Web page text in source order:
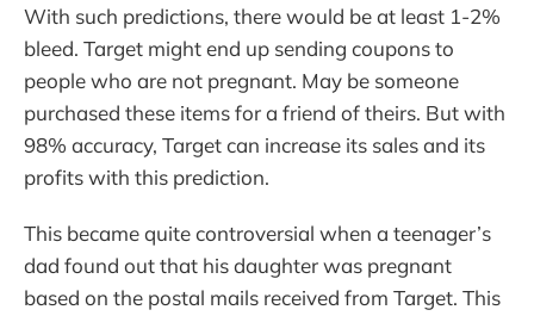
With such predictions, there would be at least 1-2%
bleed. Target might end up sending coupons to
people who are not pregnant. May be someone
purchased these items for a friend of theirs. But with
98% accuracy, Target can increase its sales and its
profits with this prediction.
This became quite controversial when a teenager’s
dad found out that his daughter was pregnant
based on the postal mails received from Target. This